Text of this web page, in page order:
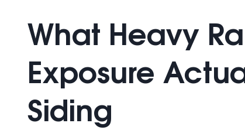
What Heavy
Exposure
Siding